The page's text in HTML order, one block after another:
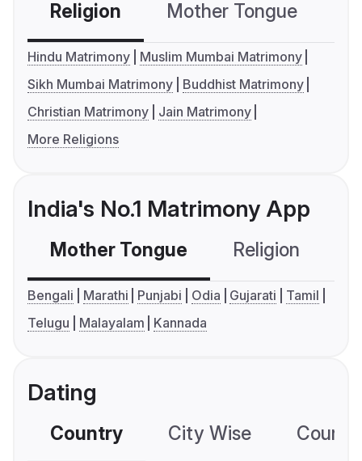
Religion Mother Tongue
Hindu Matrimony
Muslim Mumbai Matrimony
Sikh Mumbai Matrimony
Buddhist Matrimony
Christian Matrimony
Jain Matrimony
More Religions
India's No.1 Matrimony App
Mother Tongue Religion
Bengali Marathi Punjabi Odia Gujarati
Tamil
Telugu
Malayalam Kannada
Dating
Country City Wise